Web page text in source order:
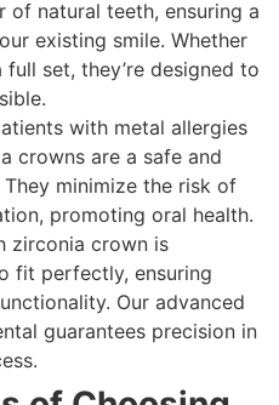
of natural teeth, ensuring a
existing smile. Whether
full set, they’re designed to
with metal allergies
crowns are a safe and
minimize the risk of
promoting oral health.
zirconia crown is
fit perfectly, ensuring
Our advanced
guarantees precision in